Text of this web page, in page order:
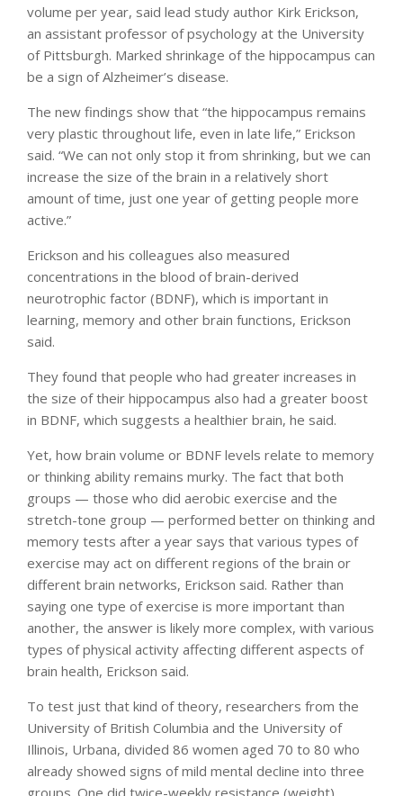
volume per year, said lead study author Kirk Erickson,
an assistant professor of psychology at the University
of Pittsburgh. Marked shrinkage of the hippocampus can
be a sign of Alzheimer’s disease.
The new findings show that “the hippocampus remains
very plastic throughout life, even in late life,” Erickson
said. “We can not only stop it from shrinking, but we can
increase the size of the brain in a relatively short
amount of time, just one year of getting people more
active.”
Erickson and his colleagues also measured
concentrations in the blood of brain-derived
neurotrophic factor (BDNF), which is important in
learning, memory and other brain functions, Erickson
said.
They found that people who had greater increases in
the size of their hippocampus also had a greater boost
in BDNF, which suggests a healthier brain, he said.
Yet, how brain volume or BDNF levels relate to memory
or thinking ability remains murky. The fact that both
groups — those who did aerobic exercise and the
stretch-tone group — performed better on thinking and
memory tests after a year says that various types of
exercise may act on different regions of the brain or
different brain networks, Erickson said. Rather than
saying one type of exercise is more important than
another, the answer is likely more complex, with various
types of physical activity affecting different aspects of
brain health, Erickson said.
To test just that kind of theory, researchers from the
University of British Columbia and the University of
Illinois, Urbana, divided 86 women aged 70 to 80 who
already showed signs of mild mental decline into three
groups. One did twice-weekly resistance (weight)